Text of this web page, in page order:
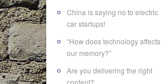
China is saying no to electric
car startups!
“How does technology affects
our memory?”
Are you delivering the right